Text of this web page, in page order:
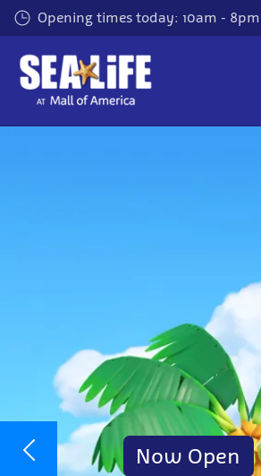
Skip
to
main
content
Opening times today: 10am -
Now Open